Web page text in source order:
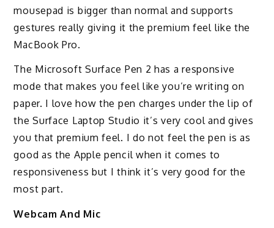
mousepad is bigger than normal and supports
gestures really giving it the premium feel like the
MacBook Pro.
The Microsoft Surface Pen 2 has a responsive
mode that makes you feel like you’re writing on
paper. I love how the pen charges under the lip of
the Surface Laptop Studio it’s very cool and gives
you that premium feel. I do not feel the pen is as
good as the Apple pencil when it comes to
responsiveness but I think it’s very good for the
most part.
Webcam And Mic